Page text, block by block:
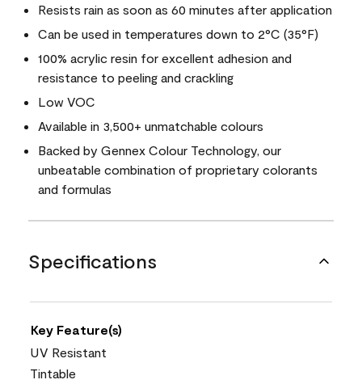
Resists rain as soon as 60 minutes after application
Can be used in temperatures down to 2°C (35°F)
100% acrylic resin for excellent adhesion and
resistance to peeling and crackling
Low VOC
Available in 3,500+ unmatchable colours
Backed by Gennex Colour Technology, our
unbeatable combination of proprietary colorants
and formulas
Specifications
Key Feature(s)
UV Resistant
Tintable